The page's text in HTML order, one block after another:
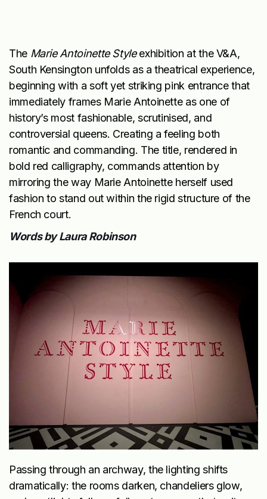
The Marie Antoinette Styleexhibition at the V&A,
South Kensington unfolds as a theatrical experience,
beginning with a soft yet striking pink entrance that
immediately frames Marie Antoinette as one of
history’s most fashionable, scrutinised, and
controversial queens. Creating a feeling both
romantic and commanding. The title, rendered in
bold red calligraphy, commands attention by
mirroring the way Marie Antoinette herself used
fashion to stand out within the rigid structure of the
French court.
Words by Laura Robinson
Passing through an archway, the lighting shifts
dramatically: the rooms darken, chandeliers glow,